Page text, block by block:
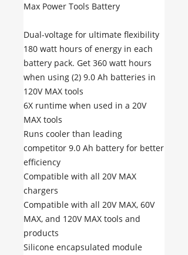
Max Power Tools Battery
Dual-voltage for ultimate flexibility
180 watt hours of energy in each
battery pack. Get 360 watt hours
when using (2) 9.0 Ah batteries in
120V MAX tools
6X runtime when used in a 20V
MAX tools
Runs cooler than leading
competitor 9.0 Ah battery for better
efficiency
Compatible with all 20V MAX
chargers
Compatible with all 20V MAX, 60V
MAX, and 120V MAX tools and
products
Silicone encapsulated module